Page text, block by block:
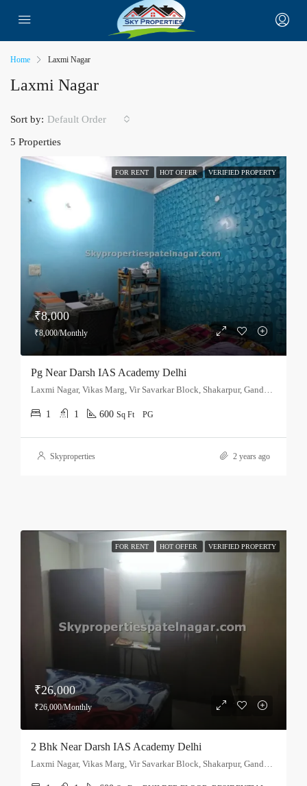
Home Laxmi Nagar
Laxmi Nagar
5 Properties
Sort by: Default Order
FOR RENT HOT OFFER VERIFIED PROPERTY
₹8,000
₹8,000/Monthly
Pg Near Darsh IAS Academy Delhi
Laxmi Nagar, Vikas Marg, Vir Savarkar Block, Shakarpur, Gandhi Nagar Tehsil, East Delhi, Delhi, 110051, India
1 1 600 Sq Ft PG
Skyproperties 2 years ago
FOR RENT HOT OFFER VERIFIED PROPERTY
₹26,000
₹26,000/Monthly
2 Bhk Near Darsh IAS Academy Delhi
Laxmi Nagar, Vikas Marg, Vir Savarkar Block, Shakarpur, Gandhi Nagar Tehsil, East Delhi, Delhi, 110051, India